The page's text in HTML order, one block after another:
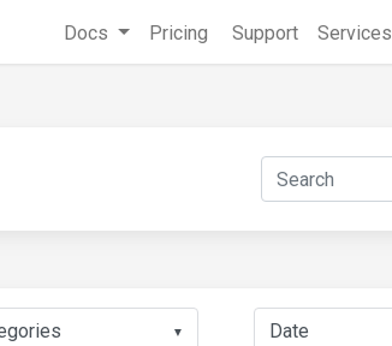
Docs Pricing Support Services
▼